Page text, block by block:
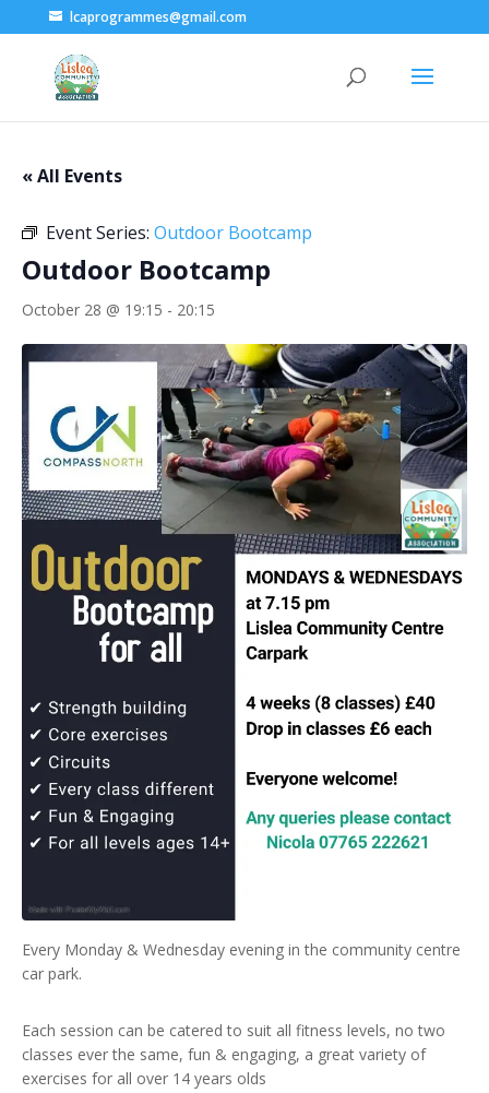
lcaprogrammes@gmail.com
« All Events
Event Series: Outdoor Bootcamp
Outdoor Bootcamp
October 28 @ 19:15 - 20:15
Every Monday & Wednesday evening in the community centre
car park.
Each session can be catered to suit all fitness levels, no two
classes ever the same, fun & engaging, a great variety of
exercises for all over 14 years olds